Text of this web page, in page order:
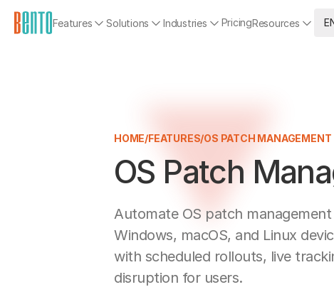
Features Solutions Industries PricingResources
HOME/FEATURES/OS PATCH MANAGEMENT
OS Patch
Automate OS patch management
Windows, macOS, and Linux
with scheduled rollouts, live
disruption for users.